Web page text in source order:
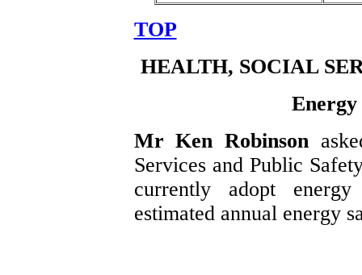
TOP
HEALTH, SOCIAL
Mr Ken Robinson
Services and Public
currently adopt
estimated annual energy